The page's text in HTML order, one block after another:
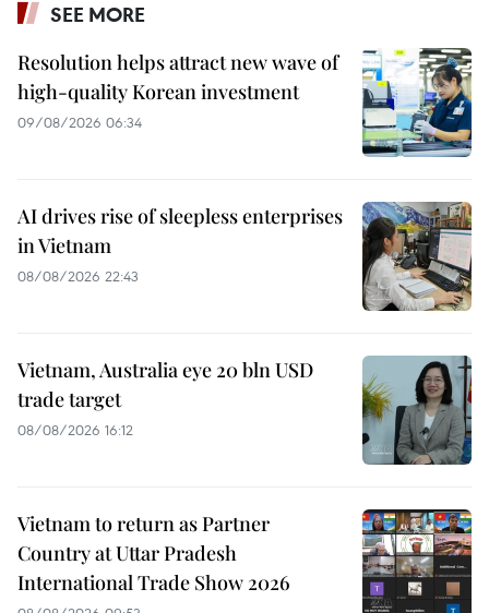
SEE MORE
Resolution helps attract new wave of
high-quality Korean investment
09/08/2026 06:34
AI drives rise of sleepless enterprises
in Vietnam
08/08/2026 22:43
Vietnam, Australia eye 20 bln USD
trade target
08/08/2026 16:12
Vietnam to return as Partner
Country at Uttar Pradesh
International Trade Show 2026